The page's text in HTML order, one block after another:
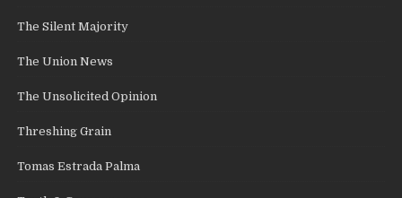
The Silent Majority
The Union News
The Unsolicited Opinion
Threshing Grain
Tomas Estrada Palma